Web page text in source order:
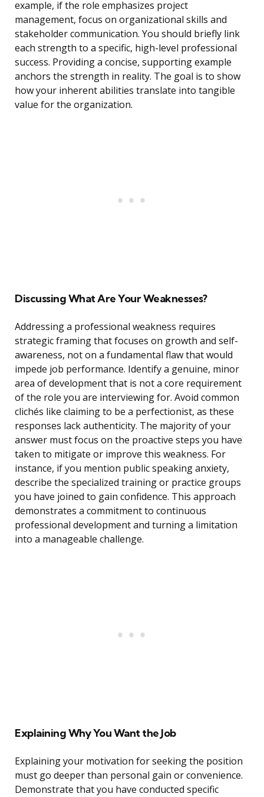
example, if the role emphasizes project
management, focus on organizational skills and
stakeholder communication. You should briefly link
each strength to a specific, high-level professional
success. Providing a concise, supporting example
anchors the strength in reality. The goal is to show
how your inherent abilities translate into tangible
value for the organization.
Discussing What Are Your Weaknesses?
Addressing a professional weakness requires
strategic framing that focuses on growth and self-
awareness, not on a fundamental flaw that would
impede job performance. Identify a genuine, minor
area of development that is not a core requirement
of the role you are interviewing for. Avoid common
clichés like claiming to be a perfectionist, as these
responses lack authenticity. The majority of your
answer must focus on the proactive steps you have
taken to mitigate or improve this weakness. For
instance, if you mention public speaking anxiety,
describe the specialized training or practice groups
you have joined to gain confidence. This approach
demonstrates a commitment to continuous
professional development and turning a limitation
into a manageable challenge.
Explaining Why You Want the Job
Explaining your motivation for seeking the position
must go deeper than personal gain or convenience.
Demonstrate that you have conducted specific